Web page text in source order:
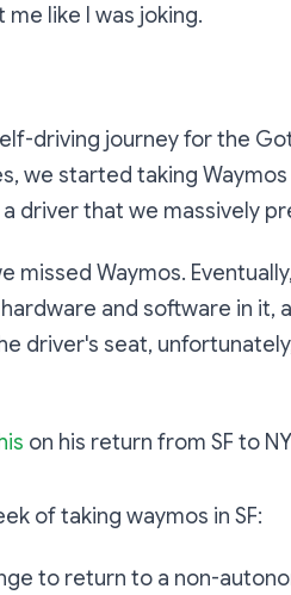
like I was joking.
driving journey for the
we started taking
driver that we massively
missed Waymos.
and software in it,
driver's seat,
on his return from SF to
of taking waymos in SF:
to return to a non-